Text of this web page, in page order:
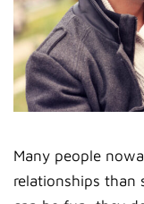
Many people
relationships than